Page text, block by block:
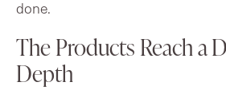
done.
The Products Reach a
Depth